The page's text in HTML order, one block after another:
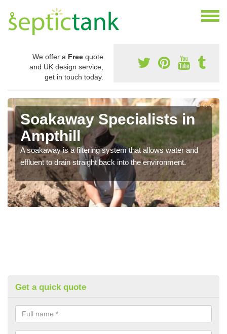
We offer a Free quote
and UK design service,
get in touch today.
Soakaway Specialists in
Ampthill
A soakaway is a filtering system that allows water and
effluent to drain straight back into the environment.
Get a quick quote